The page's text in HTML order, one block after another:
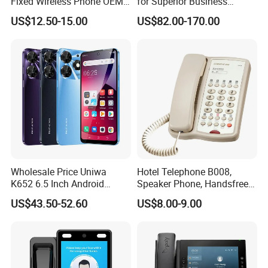
Support
US$12.50-15.00
Communication Solutions
US$82.00-170.00
Wholesale Price Uniwa
K652 6.5 Inch Android
Smartphone 64GB
Perforated Screen 4G LTE
Smart Mobile Phone
US$43.50-52.60
Hotel Telephone B008,
Speaker Phone, Handsfree
Phone, Hotel Product,
Message Telephone
US$8.00-9.00